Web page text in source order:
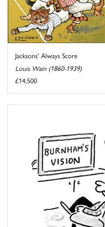
Jacksons' Always Score
Louis Wain (1860-1939)
£14,500